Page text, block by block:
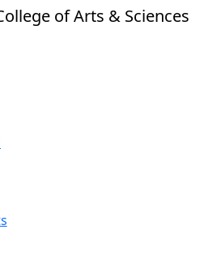
of Arts & Sciences
section